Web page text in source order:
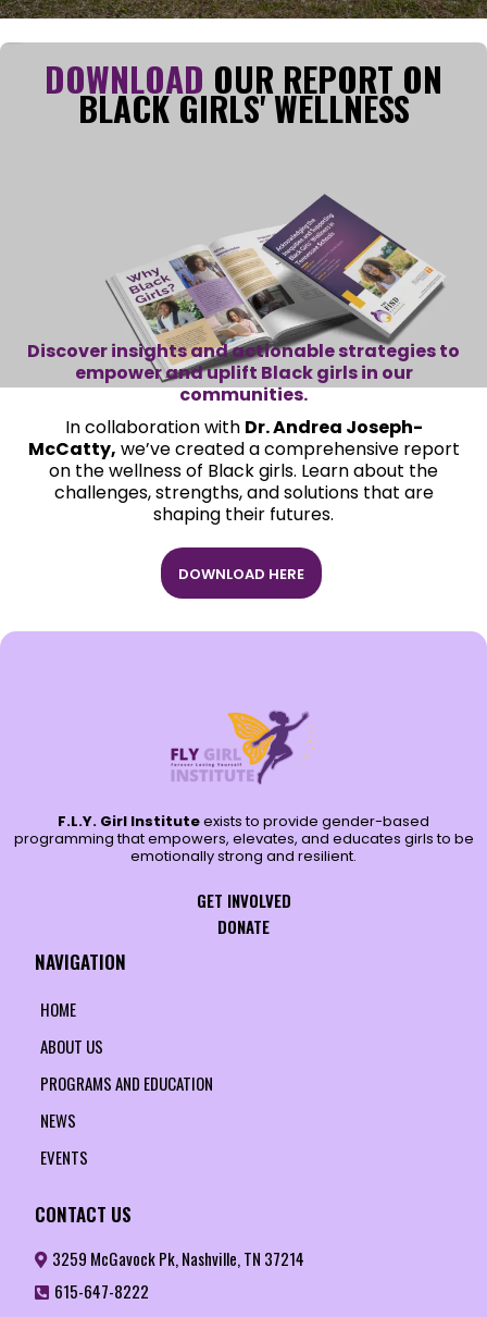
DOWNLOAD OUR REPORT ON
BLACK GIRLS' WELLNESS
Discover insights and actionable strategies to
empower and uplift Black girls in our
communities.
In collaboration with Dr. Andrea Joseph-
McCatty, we’ve created a comprehensive report
on the wellness of Black girls. Learn about the
challenges, strengths, and solutions that are
shaping their futures.
DOWNLOAD HERE
F.L.Y. Girl Instituteexists to provide gender-based
programming that empowers, elevates, and educates girls to be
emotionally strong and resilient.
GET INVOLVED
DONATE
NAVIGATION
HOME
ABOUT US
PROGRAMS AND EDUCATION
NEWS
EVENTS
CONTACT US
3259 McGavock Pk, Nashville, TN 37214
615-647-8222